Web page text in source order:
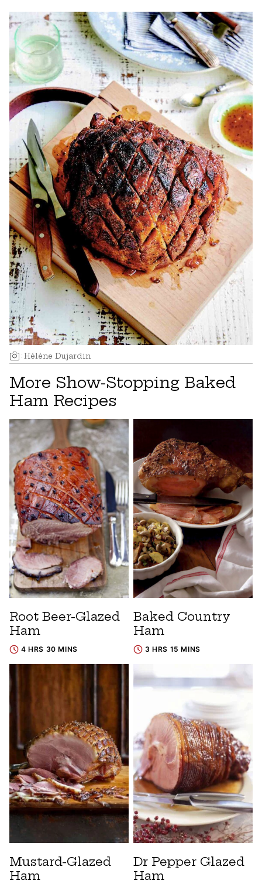
: Hélène Dujardin
More Show-Stopping Baked
Ham Recipes
Root Beer-Glazed
Ham
4 HRS 30 MINS
Baked Country
Ham
3 HRS 15 MINS
Mustard-Glazed
Ham
Dr Pepper Glazed
Ham